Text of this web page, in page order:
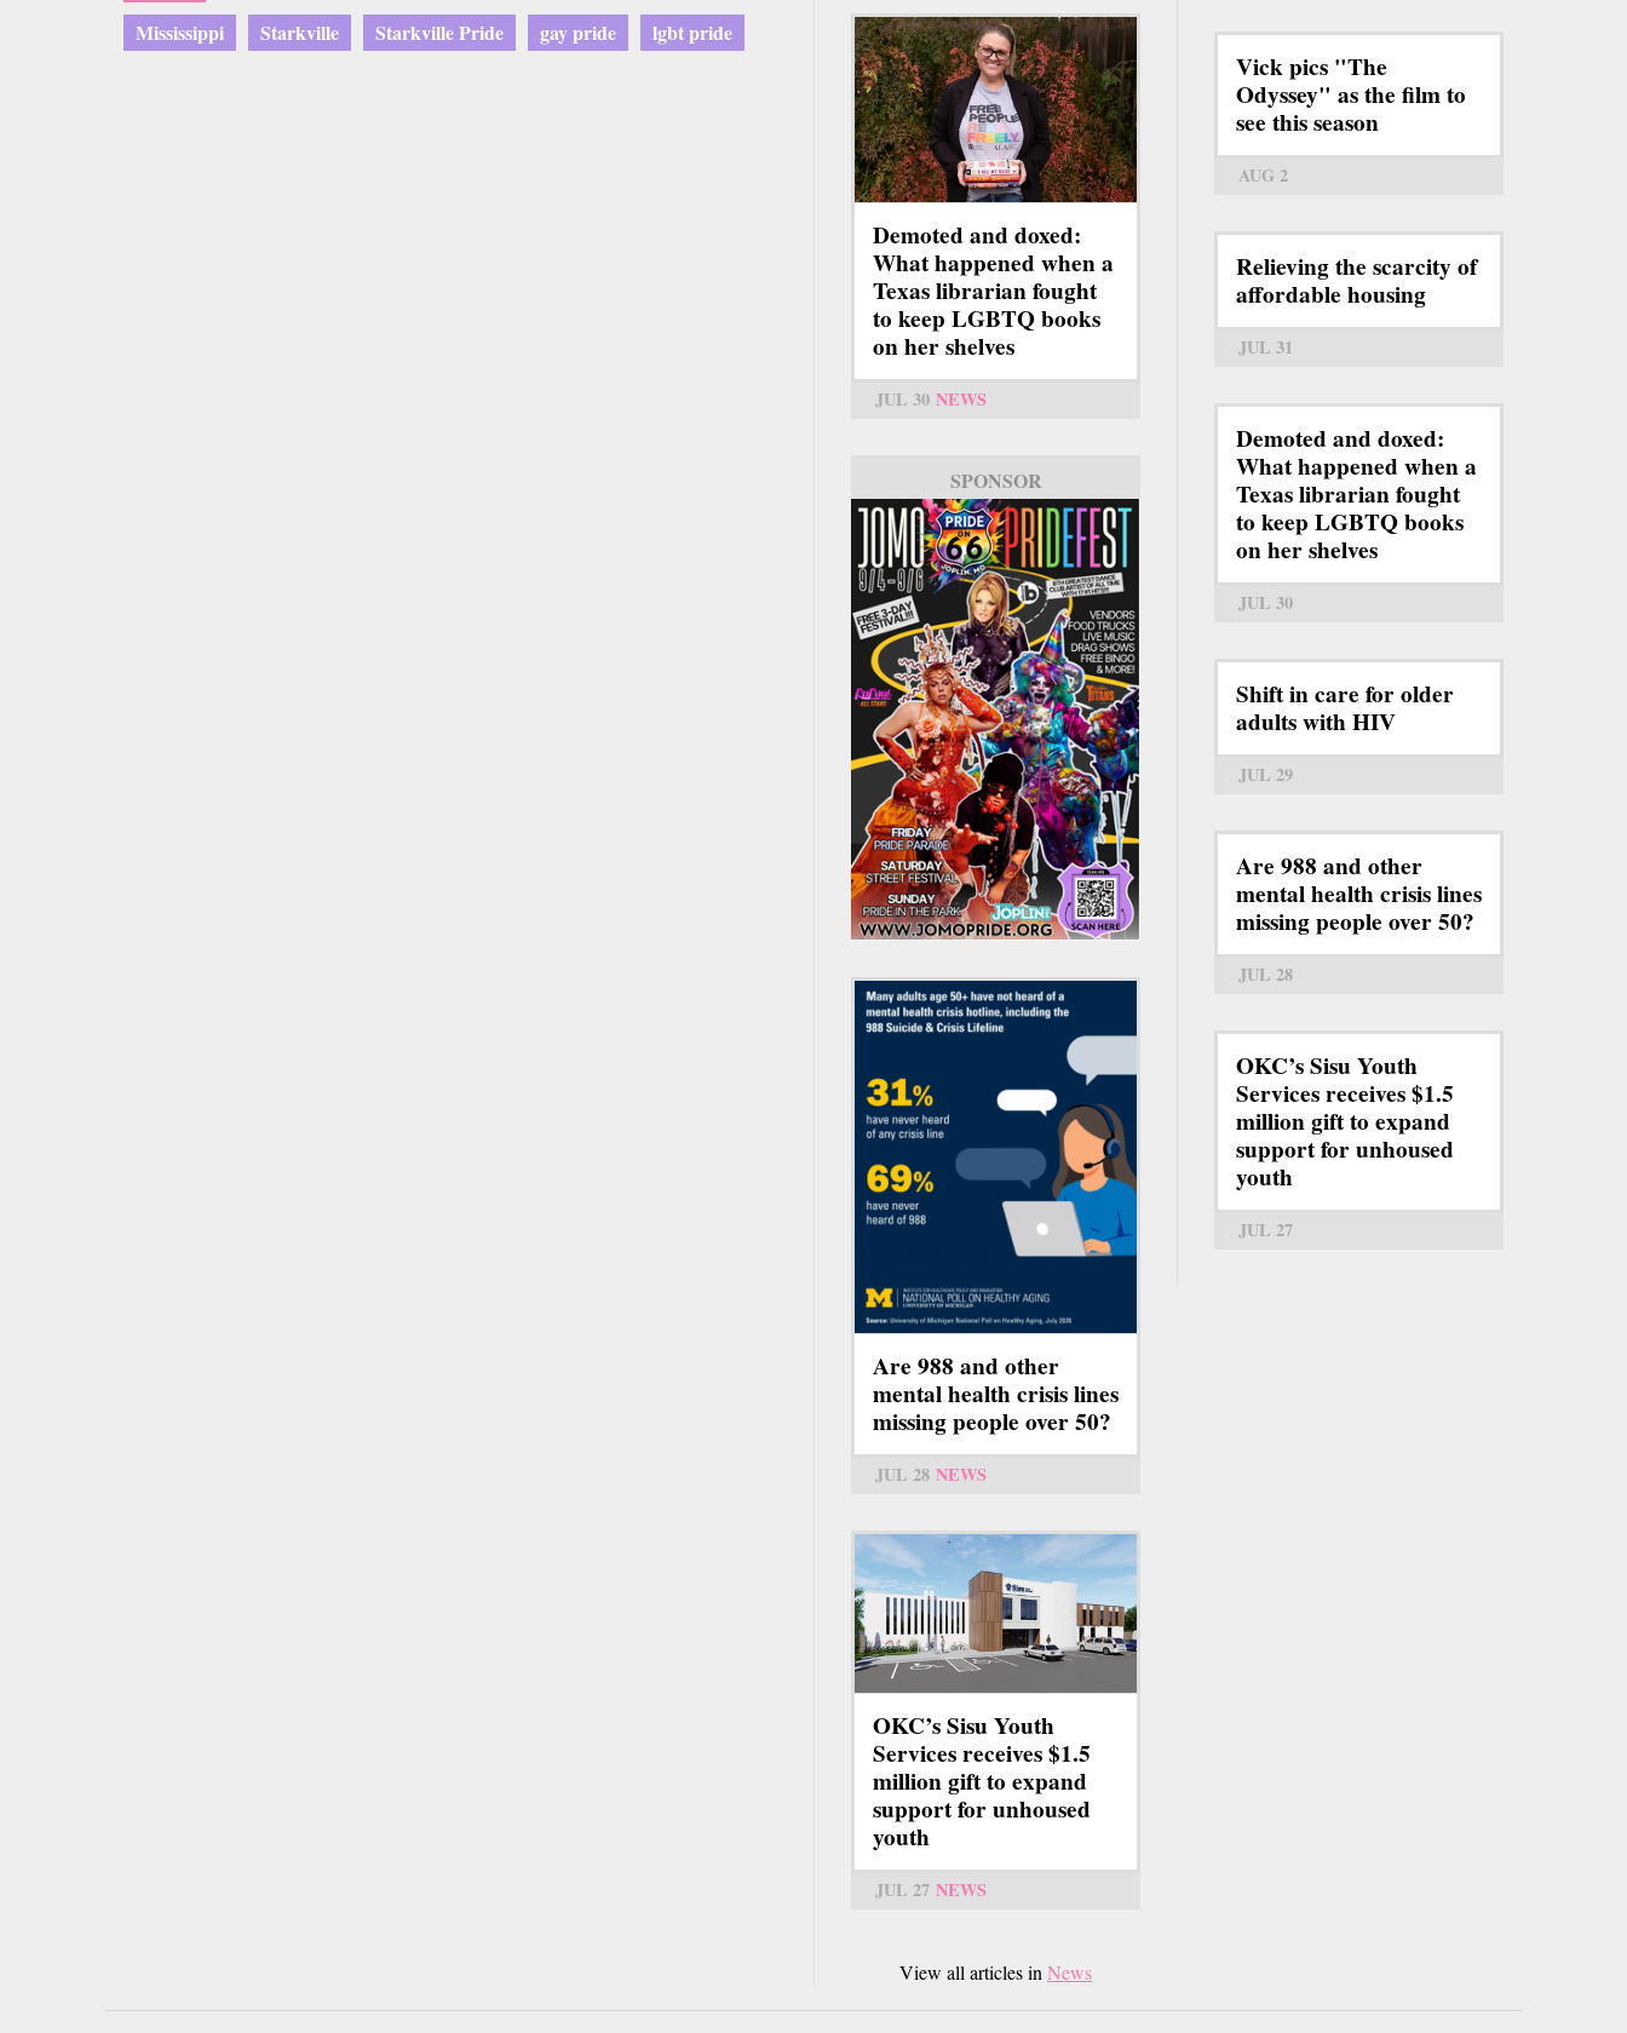
Mississippi
Starkville Starkville Pride gay pride lgbt pride
Demoted and doxed:
What happened when a
Texas librarian fought
to keep LGBTQ books
on her shelves
JUL 30 NEWS
SPONSOR
Are 988 and other
mental health crisis lines
missing people over 50?
JUL 28 NEWS
OKC’s Sisu Youth
Services receives $1.5
million gift to expand
support for unhoused
youth
JUL 27 NEWS
View all articles inNews
Vick pics "The
Odyssey" as the film to
see this season
AUG 2
Relieving the scarcity of
affordable housing
JUL 31
Demoted and doxed:
What happened when a
Texas librarian fought
to keep LGBTQ books
on her shelves
JUL 30
Shift in care for older
adults with HIV
JUL 29
Are 988 and other
mental health crisis lines
missing people over 50?
JUL 28
OKC’s Sisu Youth
Services receives $1.5
million gift to expand
support for unhoused
youth
JUL 27